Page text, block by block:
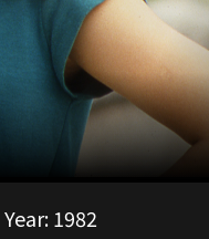
Year:1982